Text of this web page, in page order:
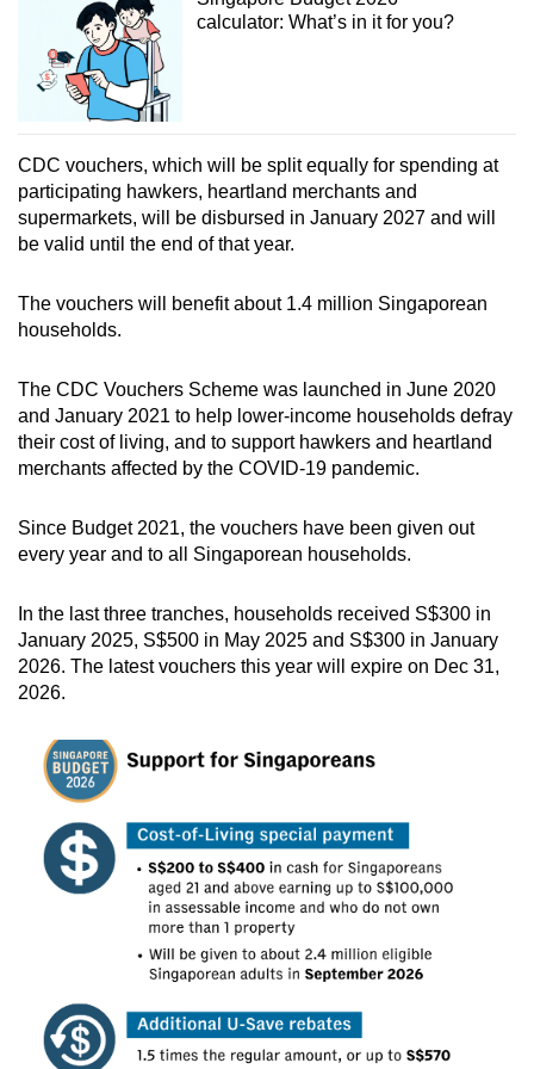
calculator: What’s in it for you?
CDC vouchers, which will be split equally for spending at
participating hawkers, heartland merchants and
supermarkets, will be disbursed in January 2027 and will
be valid until the end of that year.
The vouchers will benefit about 1.4 million Singaporean
households.
The CDC Vouchers Scheme was launched in June 2020
and January 2021 to help lower-income households defray
their cost of living, and to support hawkers and heartland
merchants affected by the COVID-19 pandemic.
Since Budget 2021, the vouchers have been given out
every year and to all Singaporean households.
In the last three tranches, households received S$300 in
January 2025, S$500 in May 2025 and S$300 in January
2026. The latest vouchers this year will expire on Dec 31,
2026.